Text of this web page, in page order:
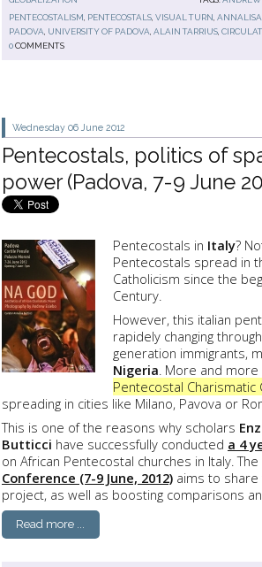
PENTECOSTALISM PENTECOSTALS ,VISUAL TURN ,ANNALISA
PADOVA UNIVERSITY OF PADOVA ,ALAIN TARRIUS ,
0COMMENTS
Wednesday 06 June 2012
Pentecostals, politics of
power (Padova, 7-9 June
Pentecostals in Italy?
Pentecostals spread in
Catholicism since the
Century.
However, this italian
rapidely changing
generation immigrants,
Nigeria . More and
Pentecostal Charismatic
spreading in cities like Milano, Pavova or
This is one of the reasons why scholars
Butticci have successfully conducted a 4
on African Pentecostal churches in Italy.
Conference (7-9 June, 2012) aims to
project, as well as boosting comparisons
Read more ...